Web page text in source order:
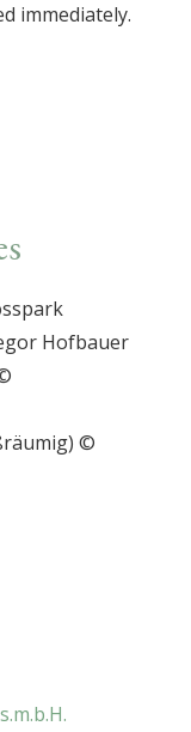
immediately.
Hofbauer
©